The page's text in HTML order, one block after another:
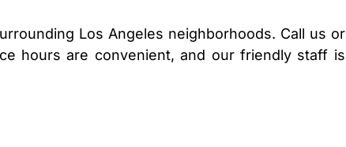
Los Angeles neighborhoods. Call us or
hours are convenient, and our friendly staff is